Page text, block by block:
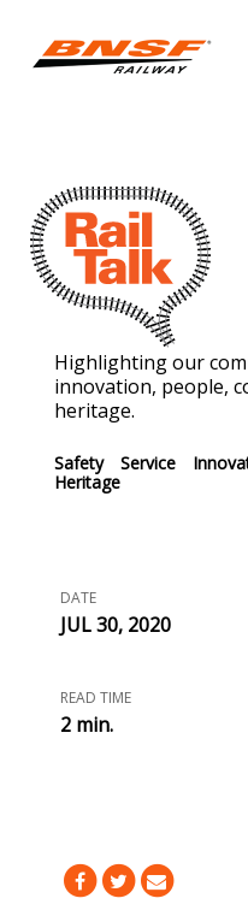
Highlighting our
innovation, people,
heritage.
Safety Service
Heritage
DATE
JUL 30, 2020
READ TIME
2 min.